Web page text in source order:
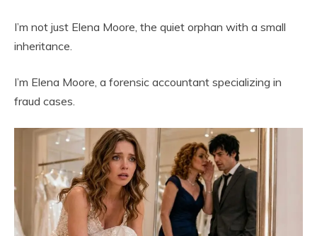
I’m not just Elena Moore, the quiet orphan with a small
inheritance.
I’m Elena Moore, a forensic accountant specializing in
fraud cases.